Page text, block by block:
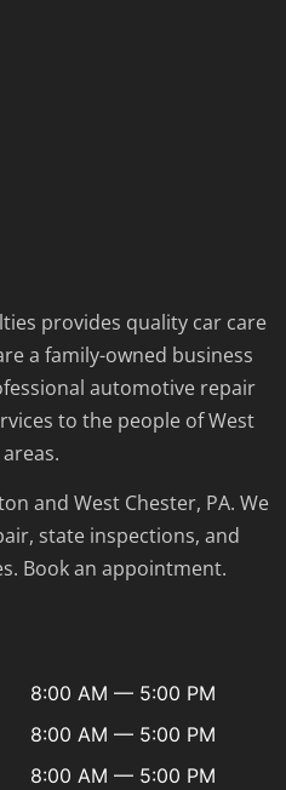
provides quality car care
a family-owned business
automotive repair
to the people of West
and West Chester, PA. We
state inspections, and
Book an appointment.
8:00 AM — 5:00 PM
8:00 AM — 5:00 PM
8:00 AM — 5:00 PM